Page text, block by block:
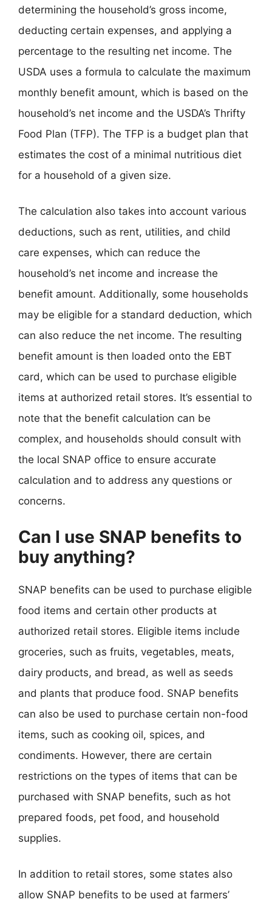
determining the household’s gross income,
deducting certain expenses, and applying a
percentage to the resulting net income. The
USDA uses a formula to calculate the maximum
monthly benefit amount, which is based on the
household’s net income and the USDA’s Thrifty
Food Plan (TFP). The TFP is a budget plan that
estimates the cost of a minimal nutritious diet
for a household of a given size.
The calculation also takes into account various
deductions, such as rent, utilities, and child
care expenses, which can reduce the
household’s net income and increase the
benefit amount. Additionally, some households
may be eligible for a standard deduction, which
can also reduce the net income. The resulting
benefit amount is then loaded onto the EBT
card, which can be used to purchase eligible
items at authorized retail stores. It’s essential to
note that the benefit calculation can be
complex, and households should consult with
the local SNAP office to ensure accurate
calculation and to address any questions or
concerns.
Can I use SNAP benefits to
buy anything?
SNAP benefits can be used to purchase eligible
food items and certain other products at
authorized retail stores. Eligible items include
groceries, such as fruits, vegetables, meats,
dairy products, and bread, as well as seeds
and plants that produce food. SNAP benefits
can also be used to purchase certain non-food
items, such as cooking oil, spices, and
condiments. However, there are certain
restrictions on the types of items that can be
purchased with SNAP benefits, such as hot
prepared foods, pet food, and household
supplies.
In addition to retail stores, some states also
allow SNAP benefits to be used at farmers’